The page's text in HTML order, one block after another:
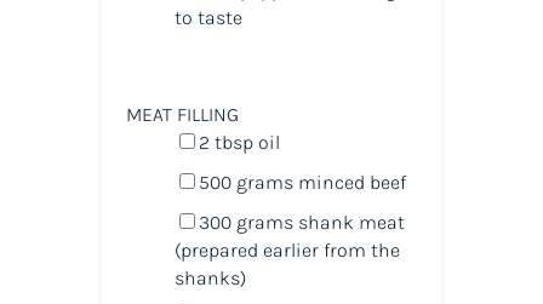
to taste
MEAT FILLING
2 tbspoil
500 gramsminced beef
300 grams shank meat
(prepared earlier from the
shanks)